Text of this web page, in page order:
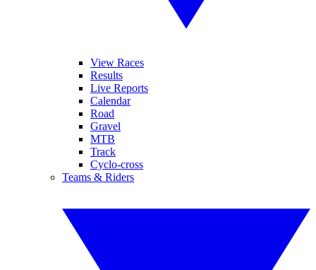
View Races
Results
Live Reports
Calendar
Road
Gravel
MTB
Track
Cyclo-cross
Teams & Riders